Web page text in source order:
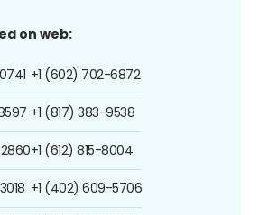
on web:
+1 (602) 702-6872
+1 (817) 383-9538
+1 (612) 815-8004
+1 (402) 609-5706